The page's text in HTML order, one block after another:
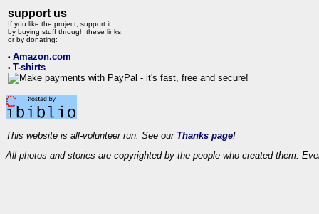
support us
If you like the project, support it
by buying stuff through these links,
or by donating:
• Amazon.com
• T-shirts
This website is all-volunteer run. See our Thanks page!
All photos and stories are copyrighted by the people who created them.